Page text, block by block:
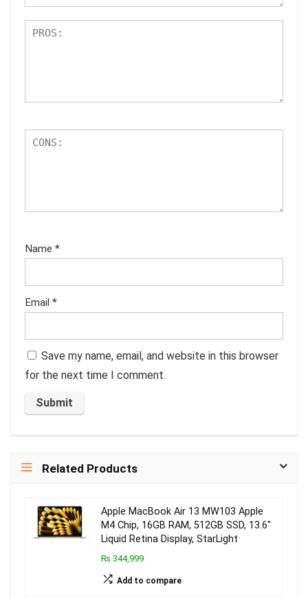
Name *
Email *
Save my name, email, and website in this browser
for the next time I comment.
Related Products
Apple MacBook Air 13 MW103 Apple
M4 Chip, 16GB RAM, 512GB SSD, 13.6″
Liquid Retina Display, StarLight
₨ 344,999
Add to compare